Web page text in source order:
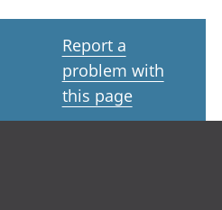
Report a
problem with
this page